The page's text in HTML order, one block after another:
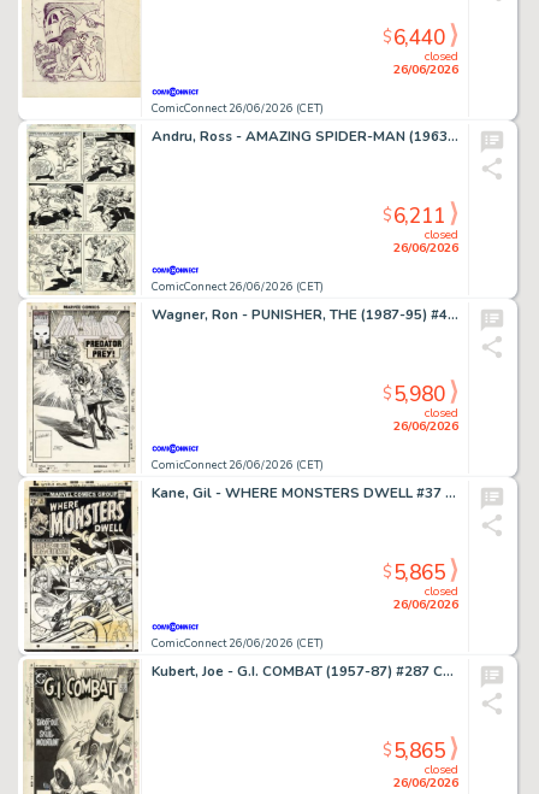
ComicConnect 26/06/2026 (CET)
closed
26/06/2026
$6,440
Andru, Ross - AMAZING SPIDER-MAN (1963-98; 2003-13) #185 Interior Page
ComicConnect 26/06/2026 (CET)
closed
26/06/2026
$6,211
Wagner, Ron - PUNISHER, THE (1987-95) #49 Cover
ComicConnect 26/06/2026 (CET)
closed
26/06/2026
$5,980
Kane, Gil - WHERE MONSTERS DWELL #37 Cover
ComicConnect 26/06/2026 (CET)
closed
26/06/2026
$5,865
Kubert, Joe - G.I. COMBAT (1957-87) #287 Cover
closed
26/06/2026
$5,865